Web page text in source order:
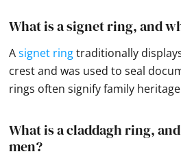
What is a signet ring, and
Asignet ringtraditionally
crest and was used to seal
rings often signify family
What is a claddagh ring,
men?